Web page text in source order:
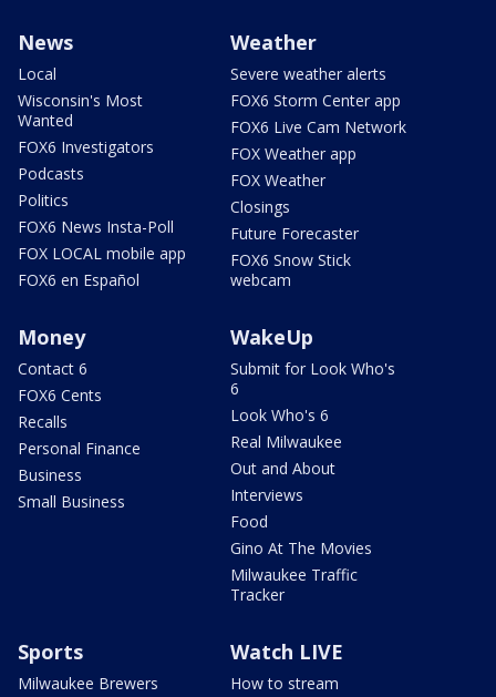
News
Local
Wisconsin's Most
Wanted
FOX6 Investigators
Podcasts
Politics
FOX6 News Insta-Poll
FOX LOCAL mobile app
FOX6 en Español
Weather
Severe weather alerts
FOX6 Storm Center app
FOX6 Live Cam Network
FOX Weather app
FOX Weather
Closings
Future Forecaster
FOX6 Snow Stick
webcam
Money
Contact 6
FOX6 Cents
Recalls
Personal Finance
Business
Small Business
WakeUp
Submit for Look Who's
6
Look Who's 6
Real Milwaukee
Out and About
Interviews
Food
Gino At The Movies
Milwaukee Traffic
Tracker
Sports
Milwaukee Brewers
Watch LIVE
How to stream